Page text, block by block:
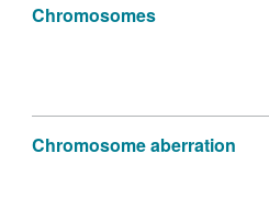
Chromosomes
Chromosome aberration